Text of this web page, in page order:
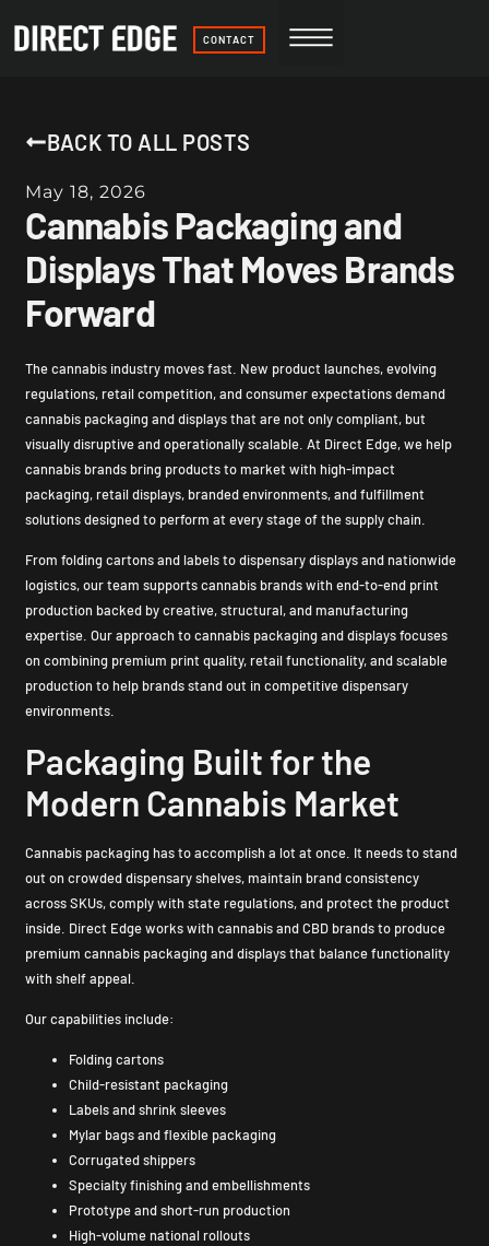
CONTACT
BACK TO ALL POSTS
May 18, 2026
Cannabis Packaging and
Displays That Moves Brands
Forward
The cannabis industry moves fast. New product launches, evolving
regulations, retail competition, and consumer expectations demand
cannabis packaging and displays that are not only compliant, but
visually disruptive and operationally scalable. At Direct Edge, we help
cannabis brands bring products to market with high-impact
packaging, retail displays, branded environments, and fulfillment
solutions designed to perform at every stage of the supply chain.
From folding cartons and labels to dispensary displays and nationwide
logistics, our team supports cannabis brands with end-to-end print
production backed by creative, structural, and manufacturing
expertise. Our approach to cannabis packaging and displays focuses
on combining premium print quality, retail functionality, and scalable
production to help brands stand out in competitive dispensary
environments.
Packaging Built for the
Modern Cannabis Market
Cannabis packaging has to accomplish a lot at once. It needs to stand
out on crowded dispensary shelves, maintain brand consistency
across SKUs, comply with state regulations, and protect the product
inside. Direct Edge works with cannabis and CBD brands to produce
premium cannabis packaging and displays that balance functionality
with shelf appeal.
Our capabilities include:
Folding cartons
Child-resistant packaging
Labels and shrink sleeves
Mylar bags and flexible packaging
Corrugated shippers
Specialty finishing and embellishments
Prototype and short-run production
High-volume national rollouts